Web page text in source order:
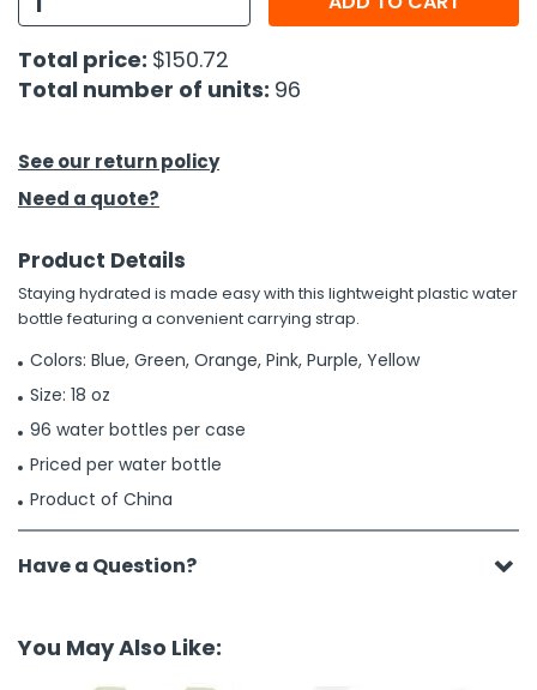
Tools
Kits
Total price: $150.72
Total number of units: 96
See our return policy
Need a quote?
Product Details
Staying hydrated is made easy with this lightweight plastic water
bottle featuring a convenient carrying strap.
Colors: Blue, Green, Orange, Pink, Purple, Yellow
Size: 18 oz
96 water bottles per case
Priced per water bottle
Product of China
Have a Question?
You May Also Like: